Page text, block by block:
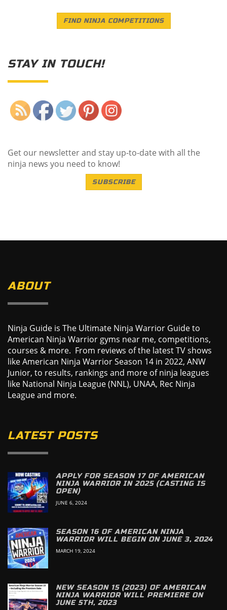
FIND NINJA COMPETITIONS
STAY IN TOUCH!
Get our newsletter and stay up-to-date with all the
ninja news you need to know!
SUBSCRIBE
ABOUT
Ninja Guide is The Ultimate Ninja Warrior Guide to
American Ninja Warrior gyms near me, competitions,
courses & more. From reviews of the latest TV shows
like American Ninja Warrior Season 14 in 2022, ANW
Junior, to results, rankings and more of ninja leagues
like National Ninja League (NNL), UNAA, Rec Ninja
League and more.
LATEST POSTS
APPLY FOR SEASON 17 OF AMERICAN
NINJA WARRIOR IN 2025 (CASTING IS
OPEN)
JUNE 6, 2024
SEASON 16 OF AMERICAN NINJA
WARRIOR WILL BEGIN ON JUNE 3, 2024
MARCH 19, 2024
NEW SEASON 15 (2023) OF AMERICAN
NINJA WARRIOR WILL PREMIERE ON
JUNE 5TH, 2023